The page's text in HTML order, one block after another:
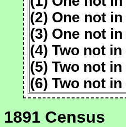
(2) One not
(3) One not
(4) Two not
(5) Two not
(6) Two not
1891 Census